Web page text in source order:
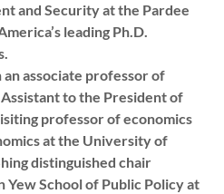
and Security at the Pardee
leading Ph.D.
associate professor of
to the President of
professor of economics
at the University of
distinguished chair
Yew School of Public Policy at